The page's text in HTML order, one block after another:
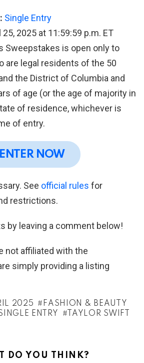
Single Entry
25, 2025 at 11:59:59 p.m. ET
Sweepstakes is open only to
are legal residents of the 50
the District of Columbia and
of age (or the age of majority in
of residence, whichever is
of entry.
ENTER NOW
See official rules for
restrictions.
by leaving a comment below!
not affiliated with the
simply providing a listing
2025
FASHION & BEAUTY
ENTRY TAYLOR SWIFT
DO YOU THINK?